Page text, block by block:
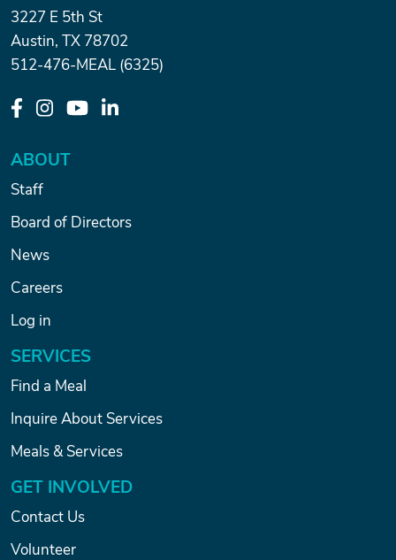
3227 E 5th St
Austin, TX 78702
512-476-MEAL (6325)
ABOUT
Staff
Board of Directors
News
Careers
Log in
SERVICES
Find a Meal
Inquire About Services
Meals & Services
GET INVOLVED
Contact Us
Volunteer